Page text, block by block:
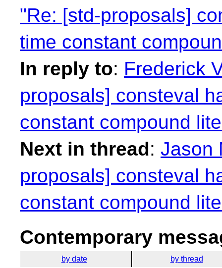
"Re: [std-proposals]
time constant
In reply to: Frederick
proposals] consteval
constant compound
Next in thread: Jason
proposals] consteval
constant compound
Contemporary
by date by thread